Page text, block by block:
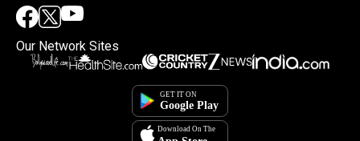
By accepting cookies, you agree to the storing of
Our Network Sites